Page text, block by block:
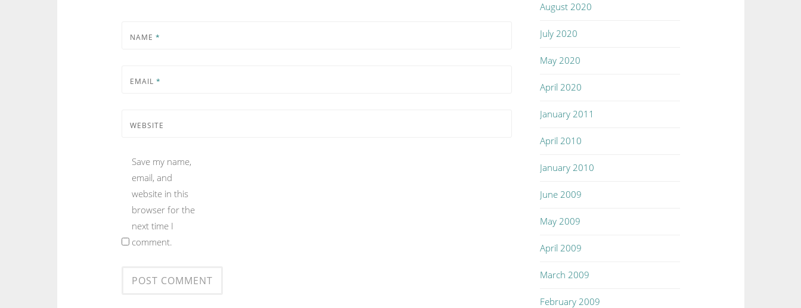
NAME *
EMAIL *
WEBSITE
Save my name,
email, and
website in this
browser for the
next time I
comment.
August 2020
July 2020
May 2020
April 2020
January 2011
April 2010
January 2010
June 2009
May 2009
April 2009
March 2009
February 2009